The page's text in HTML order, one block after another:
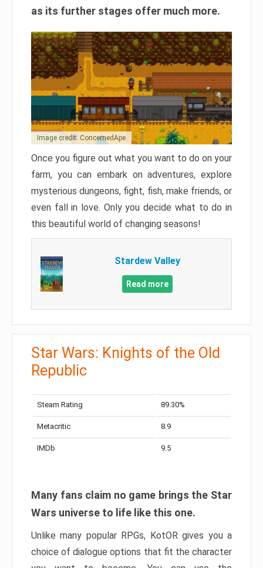
as its further stages offer much more.
Image credit: ConcernedApe
Once you figure out what you want to do on your
farm, you can embark on adventures, explore
mysterious dungeons, fight, fish, make friends, or
even fall in love. Only you decide what to do in
this beautiful world of changing seasons!
Stardew Valley
Read more
Star Wars: Knights of the Old
Republic
Steam Rating 89.30%
Metacritic 8.9
IMDb 9.5
Many fans claim no game brings the Star
Wars universe to life like this one.
Unlike many popular RPGs, KotOR gives you a
choice of dialogue options that fit the character